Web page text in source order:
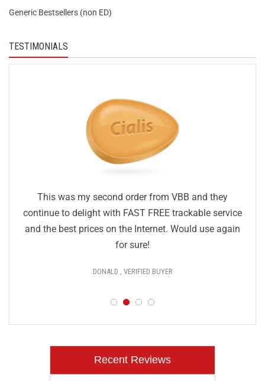
Generic Bestsellers (non ED)
TESTIMONIALS
This was my second order from VBB and they
continue to delight with FAST FREE trackable service
and the best prices on the Internet. Would use again
for sure!
DONALD , VERIFIED BUYER
Recent Reviews